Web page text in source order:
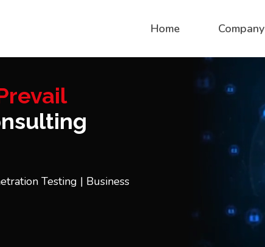
Home Company
Testing | Business